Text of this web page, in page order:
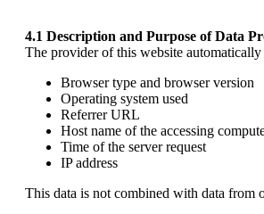
4.1 Description and Purpose of Data
The provider of this website
Browser type and browser version
Operating system used
Referrer URL
Host name of the accessing
Time of the server request
IP address
This data is not combined with data from